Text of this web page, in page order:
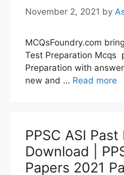
November 2, 2021 by
MCQsFoundry.com
Test Preparation Mcqs
Preparation with
new and … Read more
PPSC ASI
Download |
Papers 2021